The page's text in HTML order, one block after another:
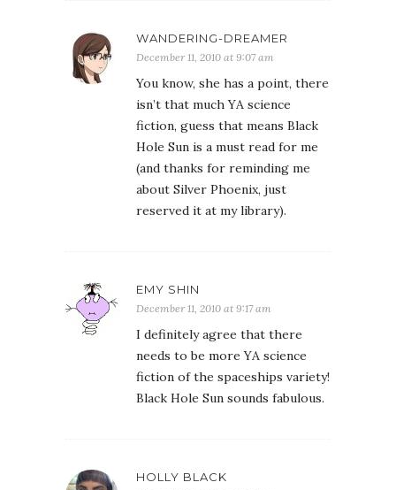
WANDERING-DREAMER
December 11, 2010 at 9:07 am
You know, she has a point, there
isn’t that much YA science
fiction, guess that means Black
Hole Sun is a must read for me
(and thanks for reminding me
about Silver Phoenix, just
reserved it at my library).
EMY SHIN
December 11, 2010 at 9:17 am
I definitely agree that there
needs to be more YA science
fiction of the spaceships variety!
Black Hole Sun sounds fabulous.
HOLLY BLACK